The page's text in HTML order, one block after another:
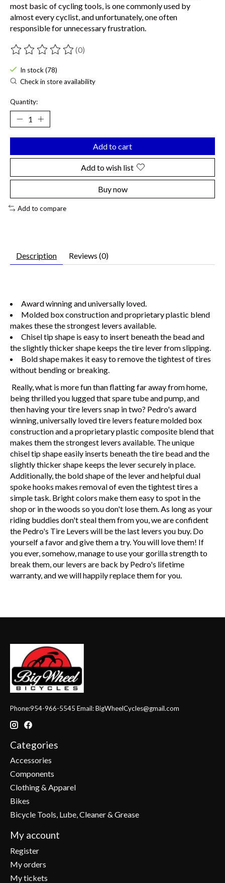
most basic of cycling tools, is one commonly used by
almost every cyclist, and unfortunately, one often
responsible for unnecessary frustration.
The rating of this product is
(0)
In stock (78)
Check in store availability
Quantity:
Add to cart
Add to wish list
Buy now
Add to compare
Description Reviews (0)
Award winning and universally loved.
Molded box construction and proprietary plastic blend
makes these the strongest levers available.
Chisel tip shape is easy to insert beneath the bead and
the slightly thicker shape keeps the tire lever from slipping.
Bold shape makes it easy to remove the tightest of tires
without bending or breaking.
Really, what is more fun than flatting far away from home,
being thrilled you lugged that spare tube and pump, and
then having your tire levers snap in two? Pedro's award
winning, universally loved tire levers feature molded box
construction and a proprietary plastic composite blend that
makes them the strongest levers available. The unique
chisel tip shape easily inserts beneath the tire bead and the
slightly thicker shape keeps the lever securely in place.
Additionally, the bold shape of the lever and helpful dual
spoke hooks makes removal of even the tightest tires a
simple task. Bright colors make them easy to spot in the
shop or in the woods so you don't lose them. As long as your
riding buddies don't steal them from you, we are confident
the Pedro's Tire Levers will be the last levers you buy. Do
yourself a favor and give them a try. You will love them! If
you ever, somehow, manage to use your gorilla strength to
break them, our levers are back by Pedro's lifetime
warranty, and we will happily replace them for you.
Phone:954-966-5545 Email:BigWheelCycles@gmail.com
Categories
Accessories
Components
Clothing & Apparel
Bikes
Bicycle Tools, Lube, Cleaner & Grease
My account
Register
My orders
My tickets